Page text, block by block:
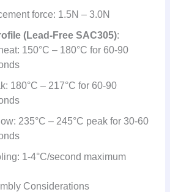
force: 1.5N – 3.0N
(Lead-Free SAC305):
150°C – 180°C for 60-90
180°C – 217°C for 60-90
235°C – 245°C peak for 30-60
1-4°C/second maximum
Considerations